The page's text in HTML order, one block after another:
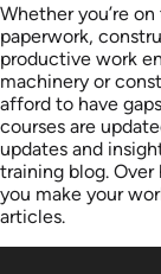
Whether you’re
paperwork,
productive work
machinery or
afford to have
courses are
updates and
training blog.
you make your
articles.